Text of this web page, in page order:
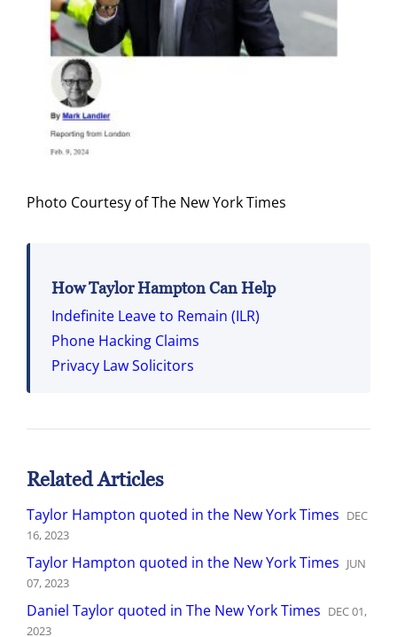
Photo Courtesy of The New York Times
How Taylor Hampton Can Help
Indefinite Leave to Remain (ILR)
Phone Hacking Claims
Privacy Law Solicitors
Related Articles
Taylor Hampton quoted in the New York Times DEC
16,2023
Taylor Hampton quoted in the New York Times JUN
07,2023
Daniel Taylor quoted in The New York Times DEC01,
2023